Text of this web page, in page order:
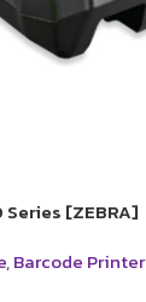
[ZEBRA]
,Barcode Printer